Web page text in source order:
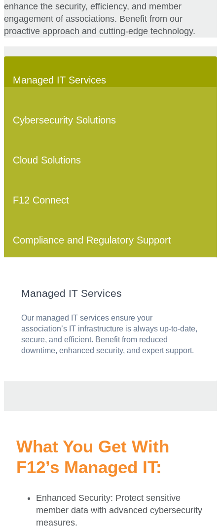
enhance the security, efficiency, and member
engagement of associations. Benefit from our
proactive approach and cutting-edge technology.
Managed IT Services
Cybersecurity Solutions
Cloud Solutions
F12 Connect
Compliance and Regulatory Support
Managed IT Services
Our managed IT services ensure your
association’s IT infrastructure is always up-to-date,
secure, and efficient. Benefit from reduced
downtime, enhanced security, and expert support.
What You Get With
F12’s Managed IT:
Enhanced Security: Protect sensitive
member data with advanced cybersecurity
measures.